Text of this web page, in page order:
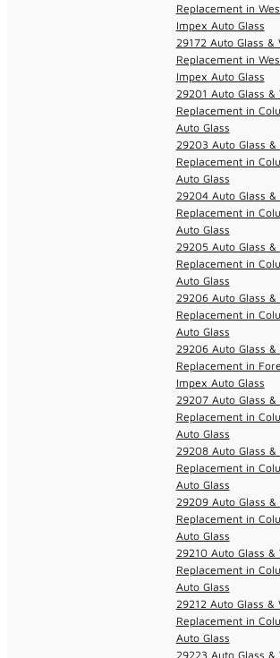
Replacement in
Impex Auto Glass
29172 Auto Glass &
Replacement in
Impex Auto Glass
29201 Auto Glass &
Replacement in
Auto Glass
29203 Auto Glass &
Replacement in
Auto Glass
29204 Auto Glass &
Replacement in
Auto Glass
29205 Auto Glass &
Replacement in
Auto Glass
29206 Auto Glass &
Replacement in
Auto Glass
29206 Auto Glass &
Replacement in
Impex Auto Glass
29207 Auto Glass &
Replacement in
Auto Glass
29208 Auto Glass &
Replacement in
Auto Glass
29209 Auto Glass &
Replacement in
Auto Glass
29210 Auto Glass &
Replacement in
Auto Glass
29212 Auto Glass &
Replacement in
Auto Glass
29223 Auto Glass &